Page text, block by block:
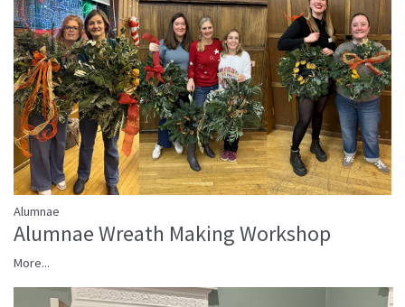
Alumnae
Alumnae Wreath Making Workshop
More...